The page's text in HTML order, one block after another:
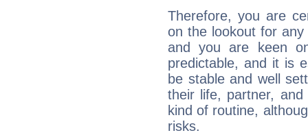
Therefore, you are
on the lookout for
and you are keen
predictable, and it is
be stable and well
their life, partner,
kind of routine,
risks.